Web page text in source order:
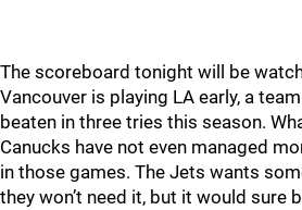
The scoreboard tonight will be
Vancouver is playing LA early, a
beaten in three tries this season.
Canucks have not even managed
in those games. The Jets wants
they won’t need it, but it would sure